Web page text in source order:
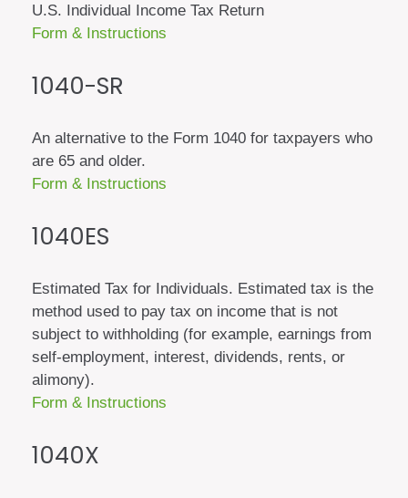
U.S. Individual Income Tax Return
Form & Instructions
1040-SR
An alternative to the Form 1040 for taxpayers who
are 65 and older.
Form & Instructions
1040ES
Estimated Tax for Individuals. Estimated tax is the
method used to pay tax on income that is not
subject to withholding (for example, earnings from
self-employment, interest, dividends, rents, or
alimony).
Form & Instructions
1040X